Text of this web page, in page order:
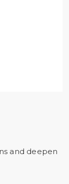
and deepen